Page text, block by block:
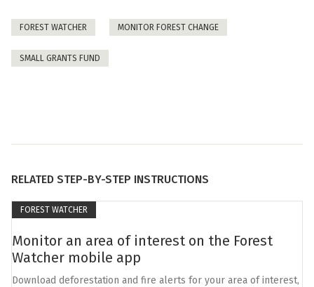
FOREST WATCHER MONITOR FOREST CHANGE
SMALL GRANTS FUND
RELATED STEP-BY-STEP INSTRUCTIONS
FOREST WATCHER
Monitor an area of interest on the Forest
Watcher mobile app
Download deforestation and fire alerts for your area of interest,